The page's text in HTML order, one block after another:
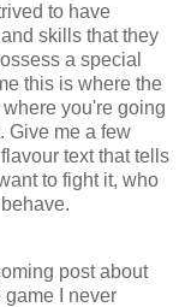
to have
skills that they
a special
this is where the
you're going
Give me a few
text that tells
to fight it, who
post about
I never